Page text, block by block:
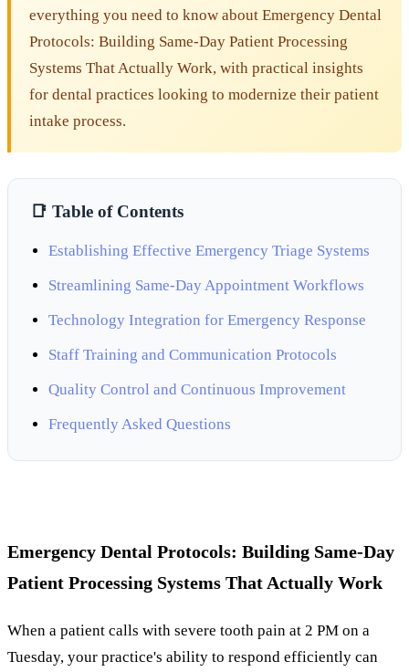
everything you need to know about Emergency Dental
Protocols: Building Same-Day Patient Processing
Systems That Actually Work, with practical insights
for dental practices looking to modernize their patient
intake process.
📑 Table of Contents
Establishing Effective Emergency Triage Systems
Streamlining Same-Day Appointment Workflows
Technology Integration for Emergency Response
Staff Training and Communication Protocols
Quality Control and Continuous Improvement
Frequently Asked Questions
Emergency Dental Protocols: Building Same-Day
Patient Processing Systems That Actually Work
When a patient calls with severe tooth pain at 2 PM on a
Tuesday, your practice's ability to respond efficiently can